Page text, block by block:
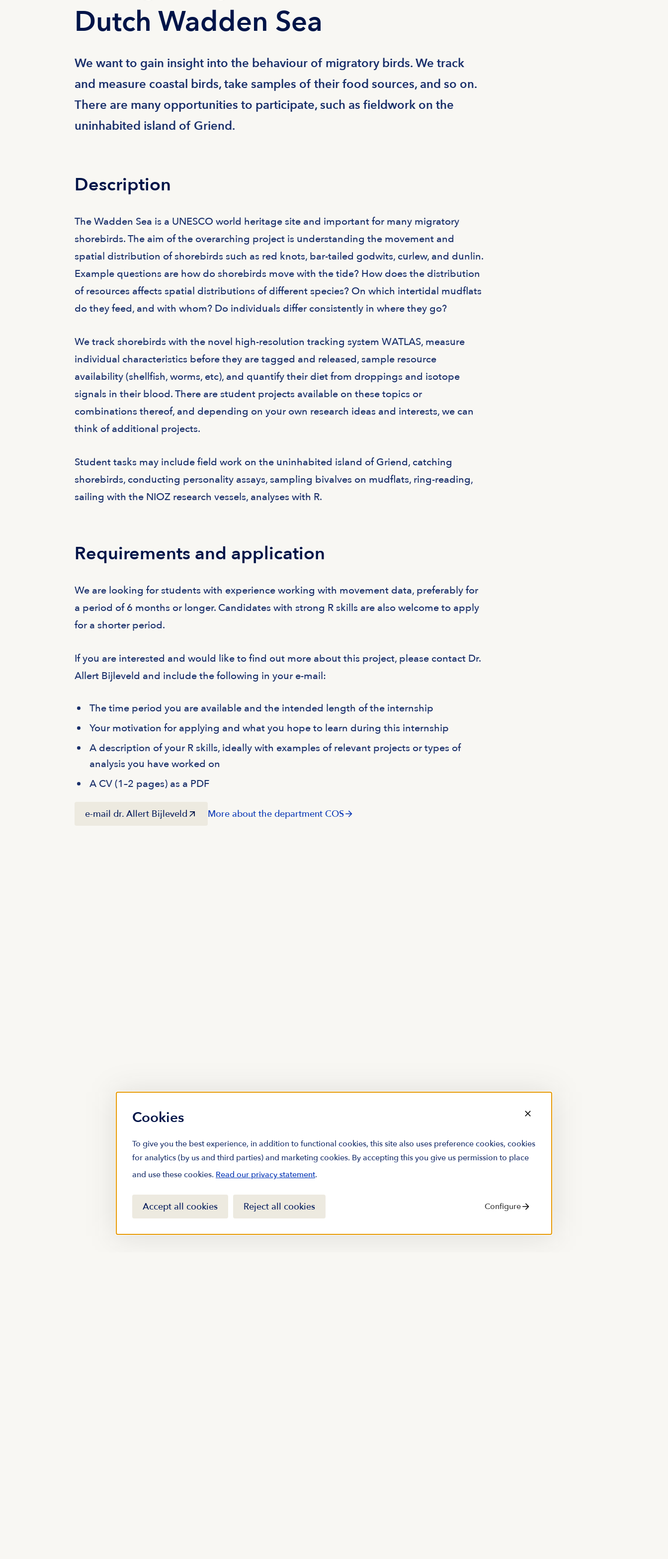
Cookies
To give you the best experience, in addition to functional cookies, this site also uses preference cookies, cookies
for analytics (by us and third parties) and marketing cookies. By accepting this you give us permission to place
and use these cookies. Read our privacy statement.
Accept all cookies Reject all cookies Configure
Dutch Wadden Sea
We want to gain insight into the behaviour of migratory birds. We track
and measure coastal birds, take samples of their food sources, and so on.
There are many opportunities to participate, such as fieldwork on the
uninhabited island of Griend.
Description
The Wadden Sea is a UNESCO world heritage site and important for many migratory
shorebirds. The aim of the overarching project is understanding the movement and
spatial distribution of shorebirds such as red knots, bar-tailed godwits, curlew, and dunlin.
Example questions are how do shorebirds move with the tide? How does the distribution
of resources affects spatial distributions of different species? On which intertidal mudflats
do they feed, and with whom? Do individuals differ consistently in where they go?
We track shorebirds with the novel high-resolution tracking system WATLAS, measure
individual characteristics before they are tagged and released, sample resource
availability (shellfish, worms, etc), and quantify their diet from droppings and isotope
signals in their blood. There are student projects available on these topics or
combinations thereof, and depending on your own research ideas and interests, we can
think of additional projects.
Student tasks may include field work on the uninhabited island of Griend, catching
shorebirds, conducting personality assays, sampling bivalves on mudflats, ring-reading,
sailing with the NIOZ research vessels, analyses with R.
Requirements and application
We are looking for students with experience working with movement data, preferably for
a period of 6 months or longer. Candidates with strong R skills are also welcome to apply
for a shorter period.
If you are interested and would like to find out more about this project, please contact Dr.
Allert Bijleveld and include the following in your e-mail:
The time period you are available and the intended length of the internship
Your motivation for applying and what you hope to learn during this internship
A description of your R skills, ideally with examples of relevant projects or types of
analysis you have worked on
A CV (1–2 pages) as a PDF
e-mail dr. Allert Bijleveld More about the department COS